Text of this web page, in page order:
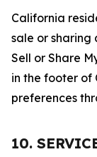
California
sale or sharing
Sell or Share
in the footer of
preferences
10.